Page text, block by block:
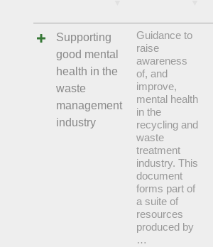
Supporting
good mental
health in the
waste
management
industry
Guidance to
raise
awareness
of, and
improve,
mental health
in the
recycling and
waste
treatment
industry. This
document
forms part of
a suite of
resources
produced by
…